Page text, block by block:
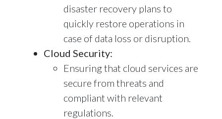
disaster recovery plans to
quickly restore operations in
case of data loss or disruption.
Cloud Security:
Ensuring that cloud services are
secure from threats and
compliant with relevant
regulations.